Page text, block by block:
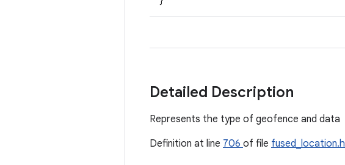
Detailed Description
Represents the type of geofence and data
Definition at line 706 of file fused_location.h